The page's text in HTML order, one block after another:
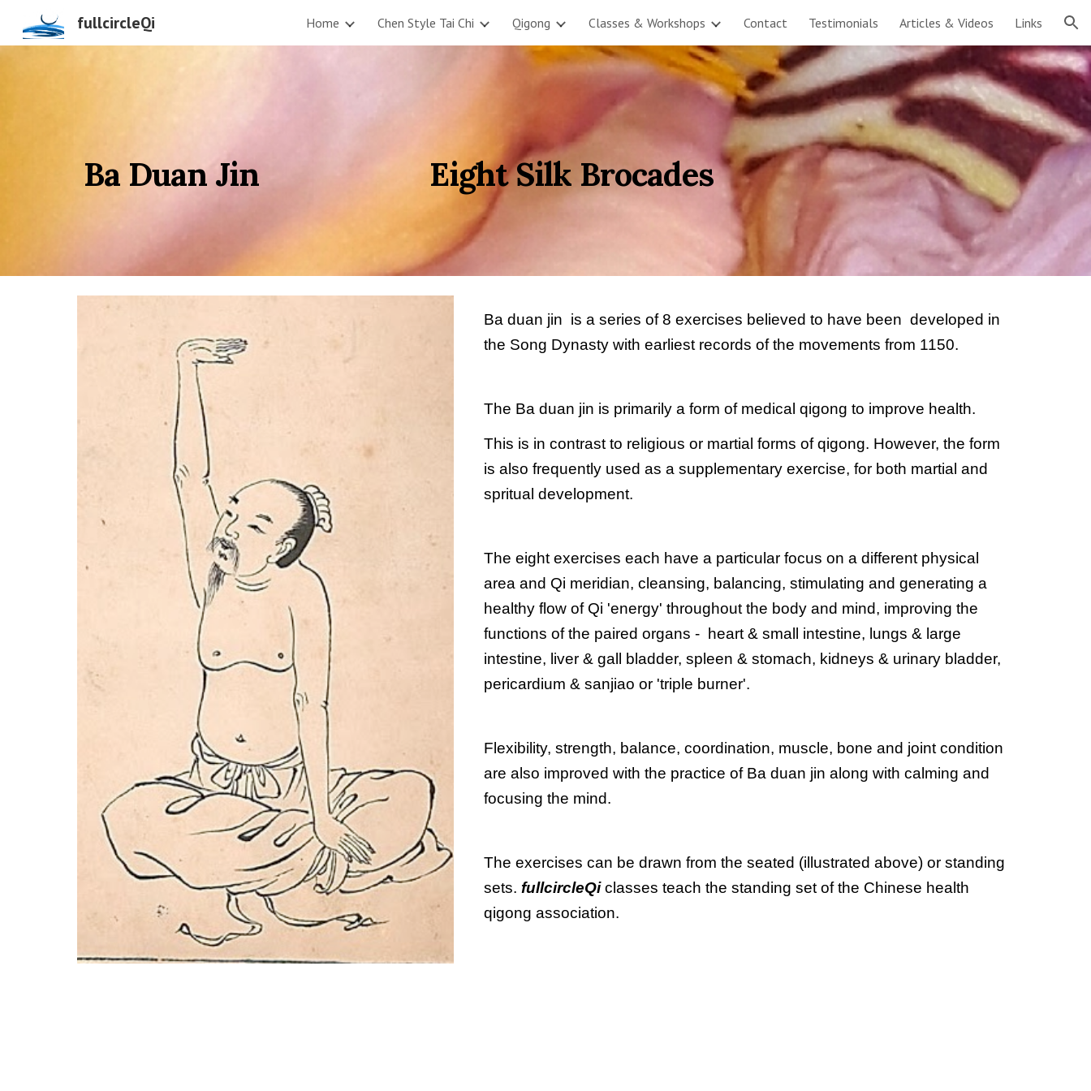
Skip to main content Skip to navigation
fullcircleQi Home Chen Style Tai Chi Qigong Classes & Workshops Contact Testimonials Articles & Videos Links
Ba Duan Jin                     Eight Silk Brocades
Ba duan jin  is a series of 8 exercises believed to have been  developed in
the Song Dynasty with earliest records of the movements from 1150.
The Ba duan jin is primarily a form of medical qigong to improve health.
This is in contrast to religious or martial forms of qigong. However, the form
is also frequently used as a supplementary exercise, for both martial and
spritual development.
The eight exercises each have a particular focus on a different physical
area and Qi meridian, cleansing, balancing, stimulating and generating a
healthy flow of Qi 'energy' throughout the body and mind, improving the
functions of the paired organs -  heart & small intestine, lungs & large
intestine, liver & gall bladder, spleen & stomach, kidneys & urinary bladder,
pericardium & sanjiao or 'triple burner'.
Flexibility, strength, balance, coordination, muscle, bone and joint condition
are also improved with the practice of Ba duan jin along with calming and
focusing the mind.
The exercises can be drawn from the seated (illustrated above) or standing
sets. fullcircleQi classes teach the standing set of the Chinese health
qigong association.